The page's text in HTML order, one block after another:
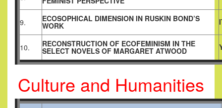
9. ECOSOPHICAL DIMENSION IN RUSKIN BOND’S
WORK
10. RECONSTRUCTION OF ECOFEMINISM IN THE
SELECT NOVELS OF MARGARET ATWOOD
Culture and Humanities